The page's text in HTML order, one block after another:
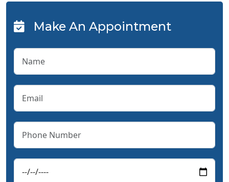
Make An Appointment